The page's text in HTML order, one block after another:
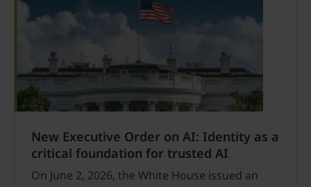
New Executive Order on AI: Identity as a
critical foundation for trusted AI
On June 2, 2026, the White House issued an